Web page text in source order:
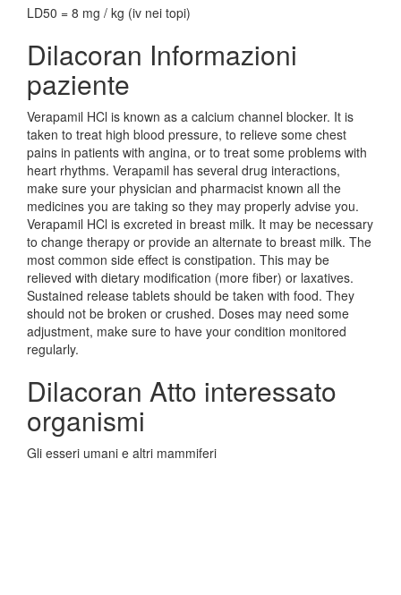
LD50 = 8 mg / kg (iv nei topi)
Dilacoran Informazioni
paziente
Verapamil HCl is known as a calcium channel blocker. It is
taken to treat high blood pressure, to relieve some chest
pains in patients with angina, or to treat some problems with
heart rhythms. Verapamil has several drug interactions,
make sure your physician and pharmacist known all the
medicines you are taking so they may properly advise you.
Verapamil HCl is excreted in breast milk. It may be necessary
to change therapy or provide an alternate to breast milk. The
most common side effect is constipation. This may be
relieved with dietary modification (more fiber) or laxatives.
Sustained release tablets should be taken with food. They
should not be broken or crushed. Doses may need some
adjustment, make sure to have your condition monitored
regularly.
Dilacoran Atto interessato
organismi
Gli esseri umani e altri mammiferi